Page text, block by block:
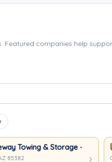
companies help
Towing & Storage - Peoria
85382